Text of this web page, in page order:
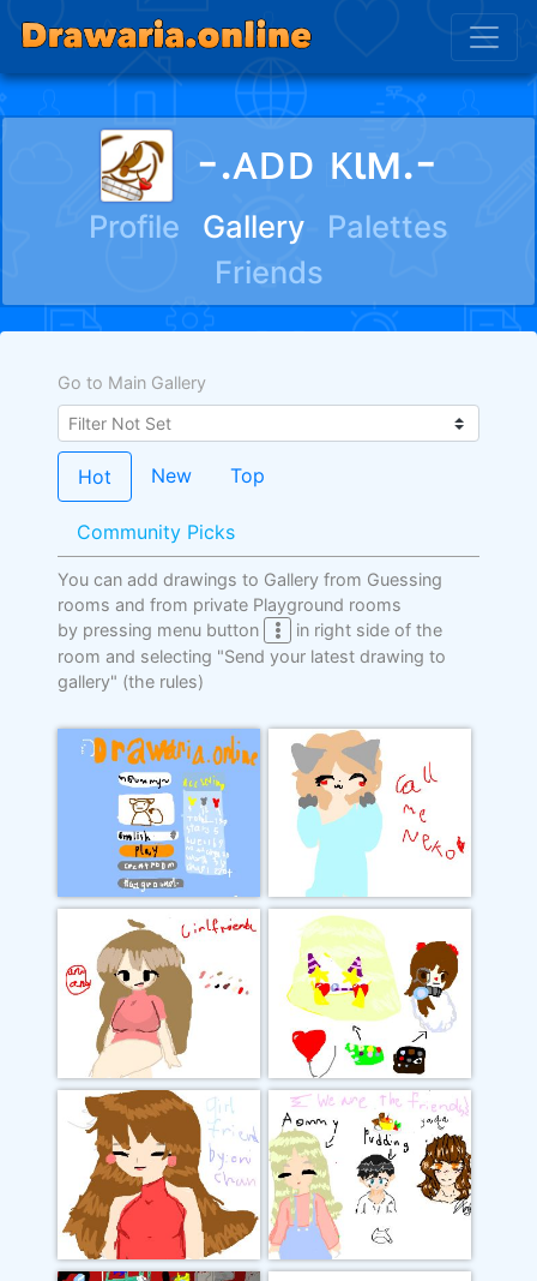
-.ᴀᴅᴅ ᴋιм.-
Profile Gallery
Palettes
Friends
Go to Main Gallery
Hot New Top
Community Picks
You can add drawings to Gallery from Guessing
rooms and from private Playground rooms
by pressing menu button
in right side of the
room and selecting "Send your latest drawing to
gallery" (the rules)